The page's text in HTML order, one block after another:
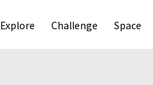
Explore Challenge Space